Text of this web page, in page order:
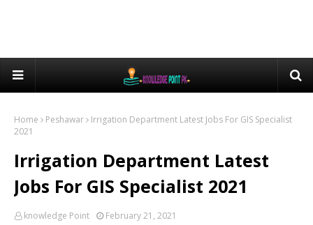
Home Peshawar
Irrigation Department Latest Jobs For GIS Specialist
2021
Irrigation Department Latest
Jobs For GIS Specialist 2021
knowledge Point February 21, 2021